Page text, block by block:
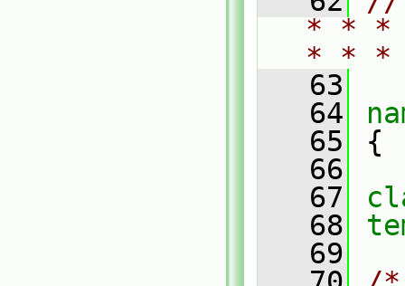
* * *
* *
   63
   64
   65
{
   66
   67
   68
   69